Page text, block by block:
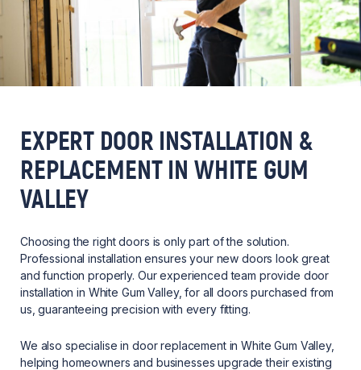
EXPERT DOOR INSTALLATION &
REPLACEMENT IN WHITE GUM
VALLEY
Choosing the right doors is only part of the solution.
Professional installation ensures your new doors look great
and function properly. Our experienced team provide door
installation in White Gum Valley, for all doors purchased from
us, guaranteeing precision with every fitting.
We also specialise in door replacement in White Gum Valley,
helping homeowners and businesses upgrade their existing